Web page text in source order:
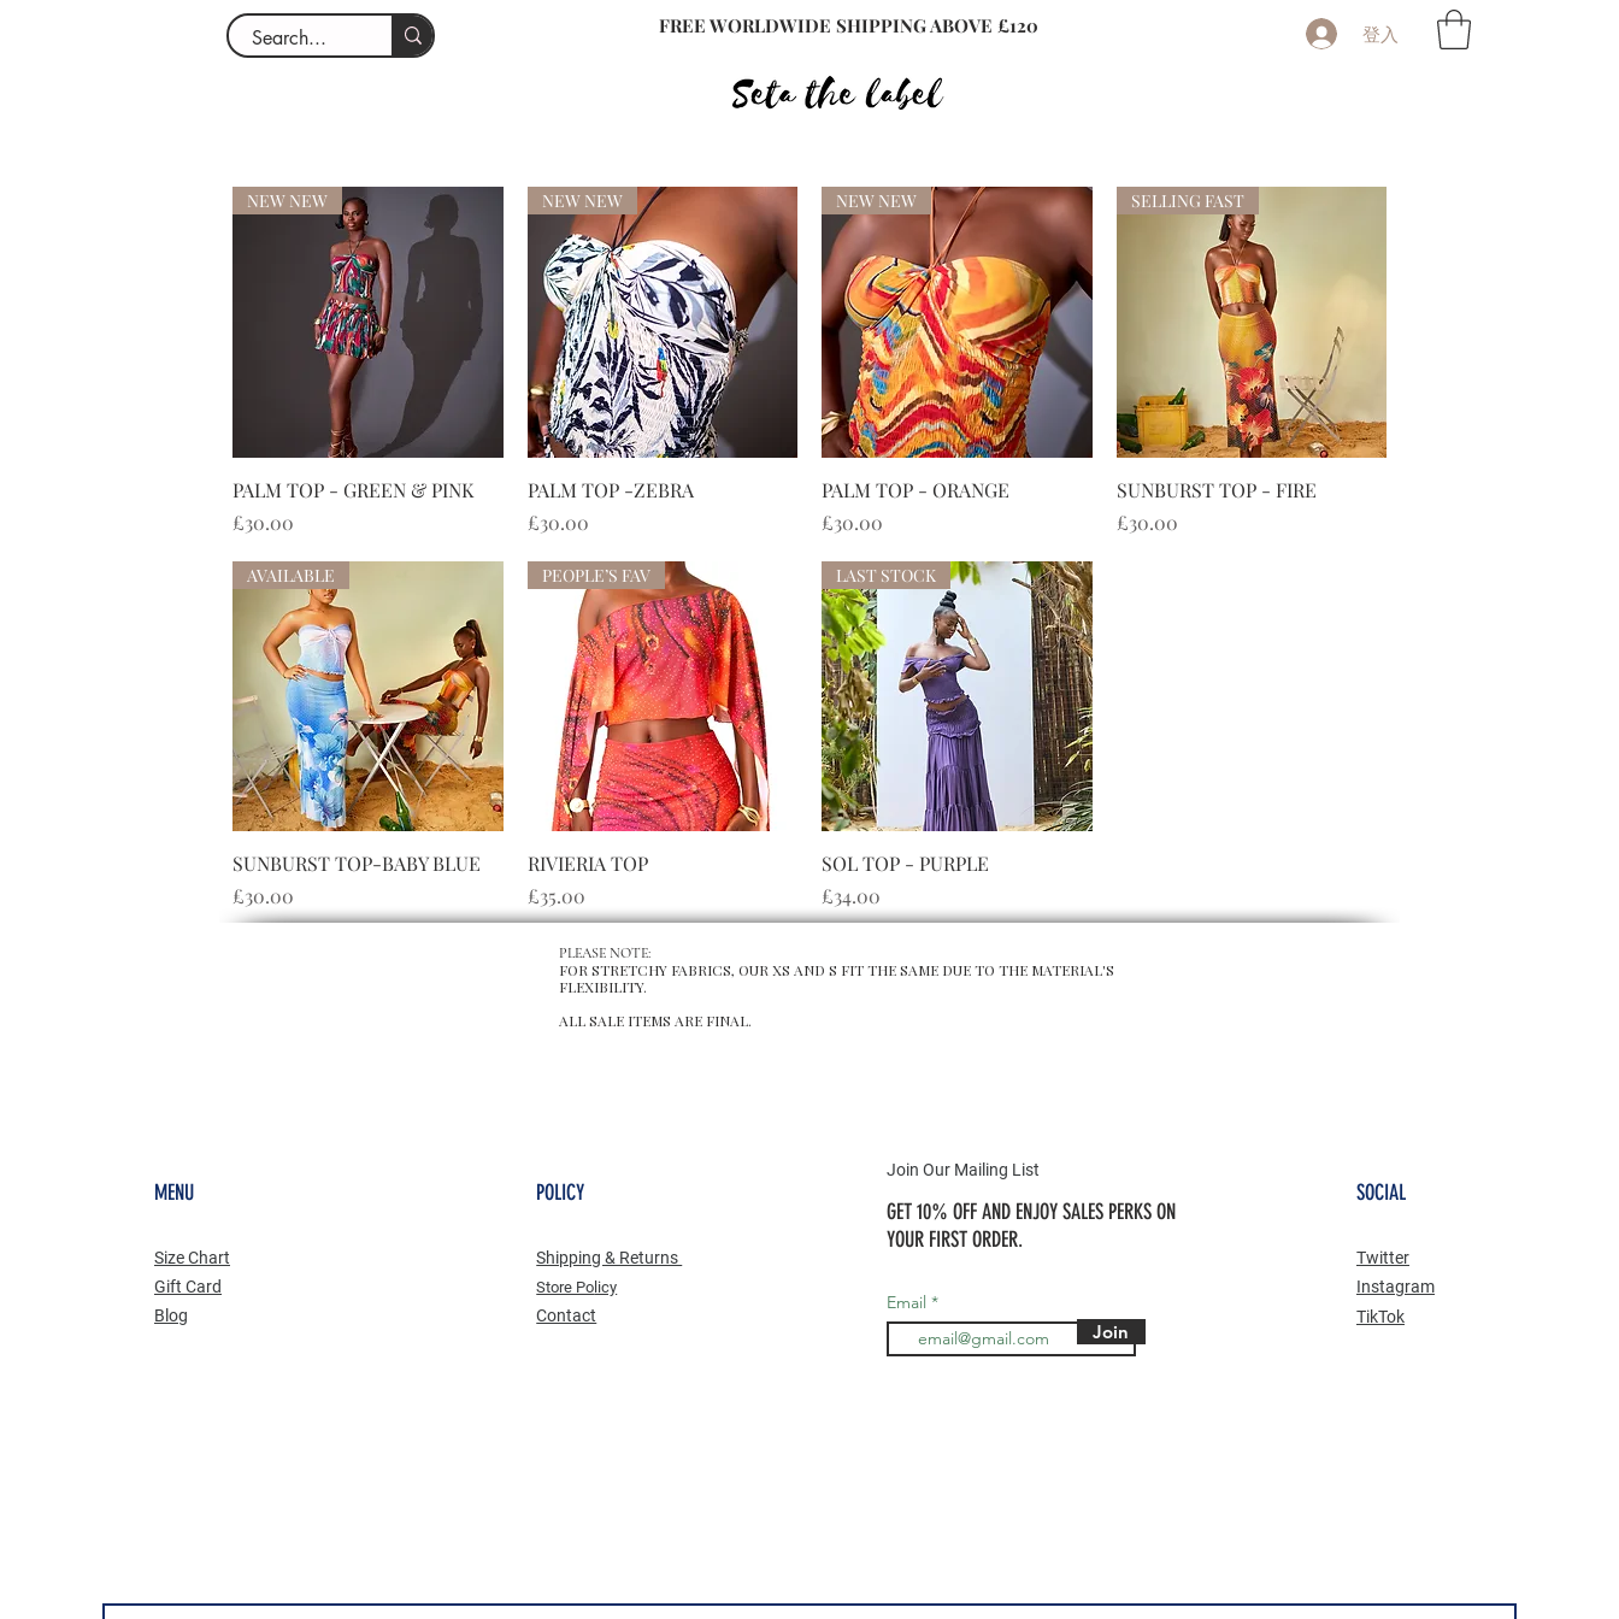
FREE WORLDWIDE SHIPPING ABOVE £120 登入
快速瀏覽
NEW NEW
PALM TOP - GREEN & PINK
價格
£30.00
快速瀏覽
NEW NEW
PALM TOP -ZEBRA
價格
£30.00
快速瀏覽
NEW NEW
PALM TOP - ORANGE
價格
£30.00
快速瀏覽
SELLING FAST
SUNBURST TOP - FIRE
價格
£30.00
快速瀏覽
AVAILABLE
SUNBURST TOP-BABY BLUE
價格
£30.00
快速瀏覽
PEOPLE’S FAV
RIVIERIA TOP
價格
£35.00
快速瀏覽
LAST STOCK
SOL TOP - PURPLE
價格
£34.00
PLEASE NOTE:
FOR STRETCHY FABRICS, OUR XS AND S FIT THE SAME DUE TO THE MATERIAL'S
FLEXIBILITY.
ALL SALE ITEMS ARE FINAL.
MENU
Size Chart
Gift Card
Blog
POLICY
Shipping & Returns
Store Po licy
Contact
Join Our Mailing List
GET 10% OFF AND ENJOY SALES PERKS ON
YOUR FIRST ORDER.
Email
Join
SOCIAL
Twitter
Instagram
TikTok